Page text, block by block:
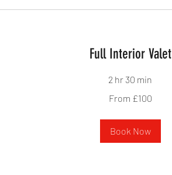
Full Interior Valet
2 hr 30 min
From £100
Book Now